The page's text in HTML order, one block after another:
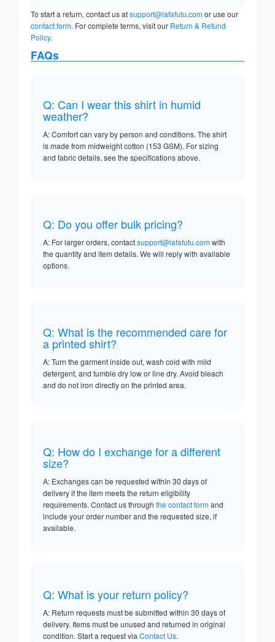
To start a return, contact us atsupport@lafafutu.comor use our
contact form. For complete terms, visit our Return & Refund
Policy.
FAQs
Q: Can I wear this shirt in humid
weather?
A: Comfort can vary by person and conditions. The shirt
is made from midweight cotton (153 GSM). For sizing
and fabric details, see the specifications above.
Q: Do you offer bulk pricing?
A: For larger orders, contactsupport@lafafutu.comwith
the quantity and item details. We will reply with available
options.
Q: What is the recommended care for
a printed shirt?
A: Turn the garment inside out, wash cold with mild
detergent, and tumble dry low or line dry. Avoid bleach
and do not iron directly on the printed area.
Q: How do I exchange for a different
size?
A: Exchanges can be requested within 30 days of
delivery if the item meets the return eligibility
requirements. Contact us through the contact formand
include your order number and the requested size, if
available.
Q: What is your return policy?
A: Return requests must be submitted within 30 days of
delivery. Items must be unused and returned in original
condition. Start a request via Contact Us.